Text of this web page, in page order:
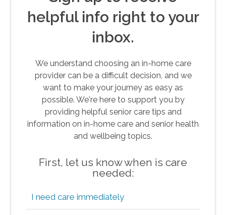
helpful info right to your
inbox.
We understand choosing an in-home care
provider can be a difficult decision, and we
want to make your journey as easy as
possible. We're here to support you by
providing helpful senior care tips and
information on in-home care and senior health
and wellbeing topics.
First, let us know when is care
needed:
I need care immediately